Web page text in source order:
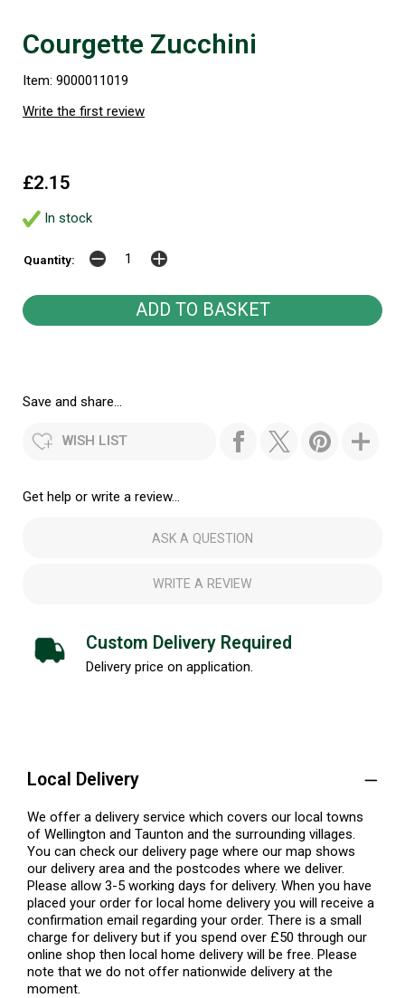
Courgette Zucchini
Item: 9000011019
Write the first review
£2.15
In stock
Quantity:
Save and share...
WISH LIST
Get help or write a review...
ASK A QUESTION
WRITE A REVIEW
Custom Delivery Required
Delivery price on application.
Local Delivery
We offer a delivery service which covers our local towns
of Wellington and Taunton and the surrounding villages.
You can check our delivery page where our map shows
our delivery area and the postcodes where we deliver.
Please allow 3-5 working days for delivery. When you have
placed your order for local home delivery you will receive a
confirmation email regarding your order. There is a small
charge for delivery but if you spend over £50 through our
online shop then local home delivery will be free. Please
note that we do not offer nationwide delivery at the
moment.